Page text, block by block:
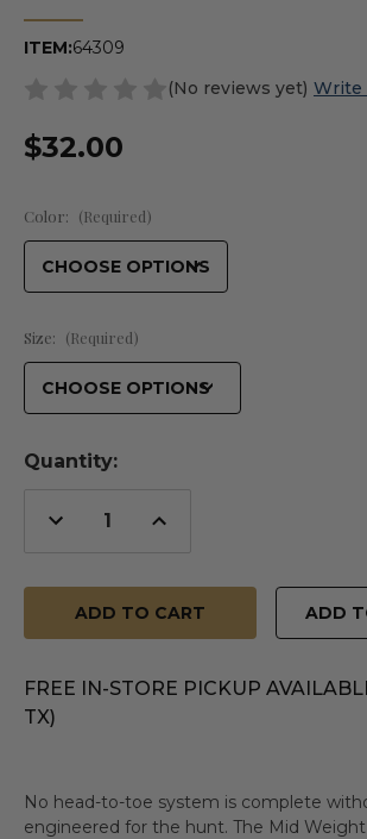
ITEM:64309
(No reviews yet) Write
$32.00
Color: (Required)
Size: (Required)
Quantity:
Decrease
Quantity
Increase
Quantity
ADD
FREE IN-STORE PICKUP
TX)
No head-to-toe system is complete
engineered for the hunt. The Mid Weight